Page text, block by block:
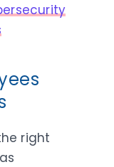
right